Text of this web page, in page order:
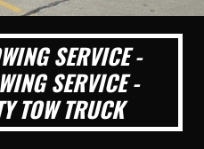
SERVICE -
SERVICE -
TOW TRUCK